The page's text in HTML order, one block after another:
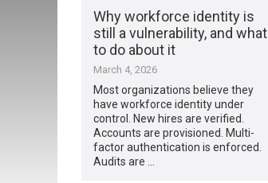
Why workforce identity is
still a vulnerability, and what
to do about it
March 4, 2026
Most organizations believe they
have workforce identity under
control. New hires are verified.
Accounts are provisioned. Multi-
factor authentication is enforced.
Audits are …